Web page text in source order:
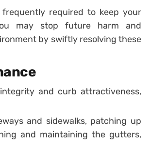
required to keep your
may stop future harm and
by swiftly resolving these
and curb attractiveness,
and sidewalks, patching up
and maintaining the gutters,